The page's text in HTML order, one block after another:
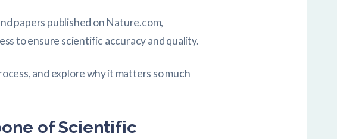
papers published on Nature.com,
to ensure scientific accuracy and quality.
and explore why it matters so much
of Scientific